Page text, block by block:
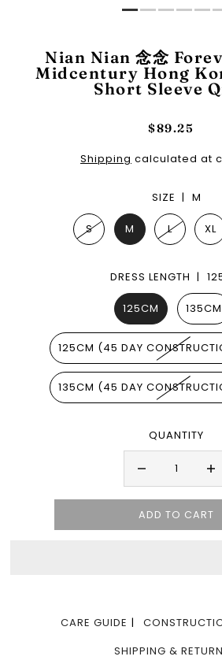
Nian Nian 念念
Midcentury Hong
Short Sleeve
$89.25
Shipping calculated at
SIZE | M
S M L XL
DRESS LENGTH |
125CM 135CM
125CM (45 DAY
135CM (45 DAY
QUANTITY
CARE GUIDE
SHIPPING &